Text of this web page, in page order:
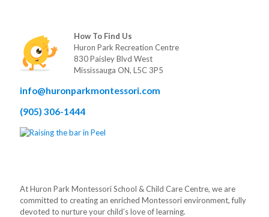
How To Find Us
Huron Park Recreation Centre
830 Paisley Blvd West
Mississauga ON, L5C 3P5
info@huronparkmontessori.com
(905) 306-1444
At Huron Park Montessori School & Child Care Centre, we are
committed to creating an enriched Montessori environment, fully
devoted to nurture your child’s love of learning.